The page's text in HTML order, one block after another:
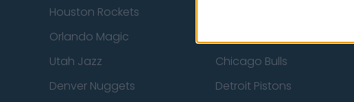
Houston Rockets
Orlando Magic
Utah Jazz
Chicago Bulls
Denver Nuggets
Detroit Pistons